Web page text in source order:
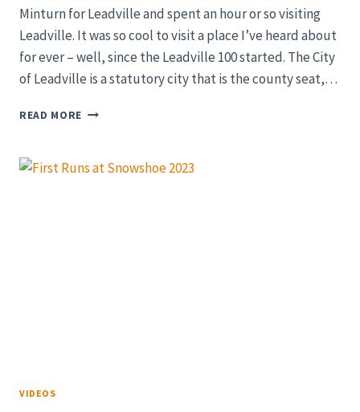
Minturn for Leadville and spent an hour or so visiting
Leadville. It was so cool to visit a place I’ve heard about
for ever – well, since the Leadville 100 started. The City
of Leadville is a statutory city that is the county seat,…
READ MORE LEADVILLE,
2022
VIDEOS